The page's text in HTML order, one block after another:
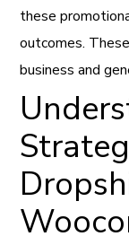
these
outcomes.
business and